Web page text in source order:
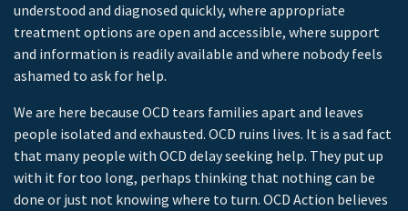
understood and diagnosed quickly, where appropriate
treatment options are open and accessible, where support
and information is readily available and where nobody feels
ashamed to ask for help.
We are here because OCD tears families apart and leaves
people isolated and exhausted. OCD ruins lives. It is a sad fact
that many people with OCD delay seeking help. They put up
with it for too long, perhaps thinking that nothing can be
done or just not knowing where to turn. OCD Action believes